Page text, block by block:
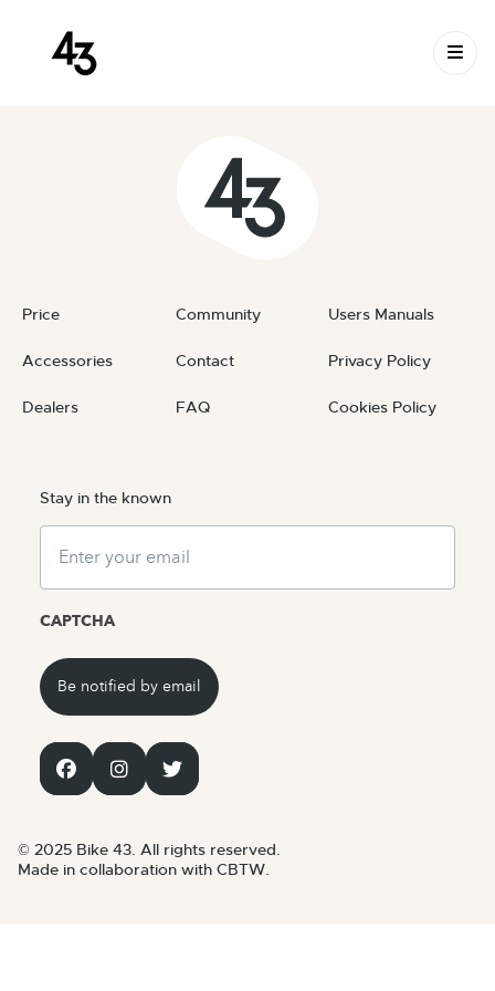
New Request: #ivcnXr
April 17, 2024
Price
Accessories
Dealers
Community
Contact
FAQ
Users Manuals
Privacy Policy
Cookies Policy
Stay in the known
Email
CAPTCHA
© 2025 Bike 43. All rights reserved.
Made in collaboration with CBTW.